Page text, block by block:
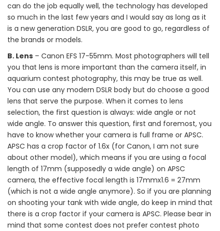
can do the job equally well, the technology has developed
so much in the last few years and I would say as long as it
is a new generation DSLR, you are good to go, regardless of
the brands or models.
B. Lens – Canon EFS 17-55mm. Most photographers will tell
you that lens is more important than the camera itself, in
aquarium contest photography, this may be true as well.
You can use any modern DSLR body but do choose a good
lens that serve the purpose. When it comes to lens
selection, the first question is always: wide angle or not
wide angle. To answer this question, first and foremost, you
have to know whether your camera is full frame or APSC.
APSC has a crop factor of 1.6x (for Canon, I am not sure
about other model), which means if you are using a focal
length of 17mm (supposedly a wide angle) on APSC
camera, the effective focal length is 17mmx1.6 = 27mm
(which is not a wide angle anymore). So if you are planning
on shooting your tank with wide angle, do keep in mind that
there is a crop factor if your camera is APSC. Please bear in
mind that some contest does not prefer contest photo